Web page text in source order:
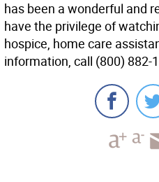
has been a wonderful and
have the privilege of
hospice, home care
information, call (800) 882-